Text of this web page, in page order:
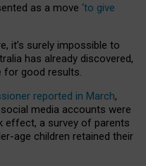
as a move ‘to give
it’s surely impossible to
has already discovered,
for good results.
reported in March,
media accounts were
effect, a survey of parents
age children retained their